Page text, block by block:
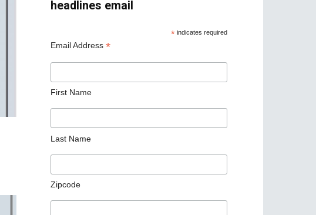
headlines email
* indicates required
Email Address *
First Name
Last Name
Zipcode